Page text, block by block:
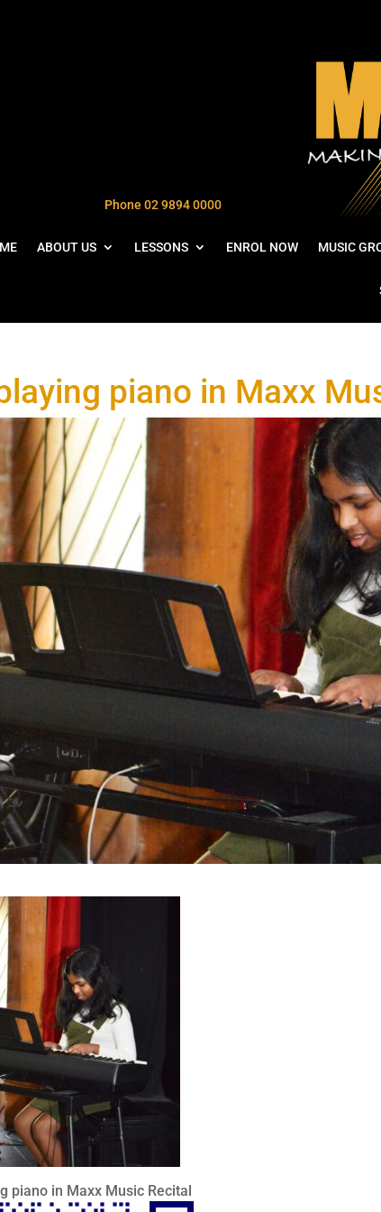
Phone 02 9894 0000
ABOUT US LESSONS ENROL NOW MUSIC
piano in Maxx
piano in Maxx Music Recital